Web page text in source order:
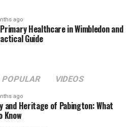
ago
Healthcare in Wimbledon and
Guide
POPULAR VIDEOS
ago
and Heritage of Pabington: What
Know